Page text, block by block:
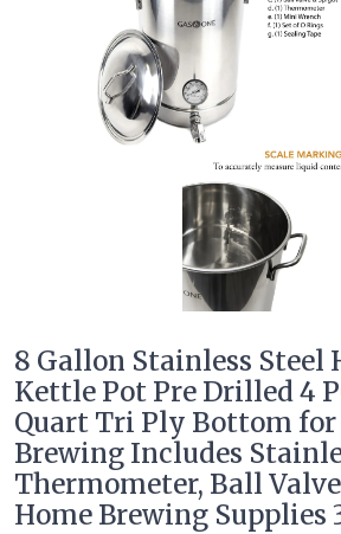
8 Gallon Stainless Steel
Kettle Pot Pre Drilled 4
Quart Tri Ply Bottom for
Brewing Includes
Thermometer, Ball
Home Brewing Supplies